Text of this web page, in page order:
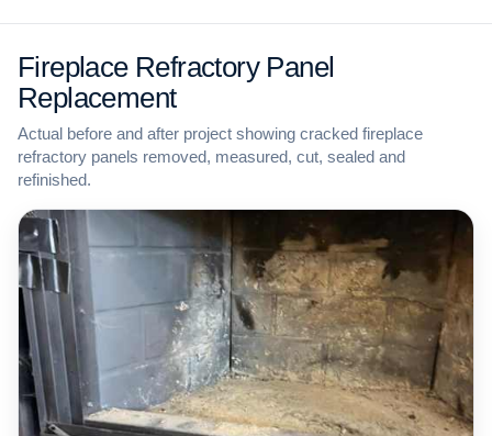
Fireplace Refractory Panel
Replacement
Actual before and after project showing cracked fireplace
refractory panels removed, measured, cut, sealed and
refinished.